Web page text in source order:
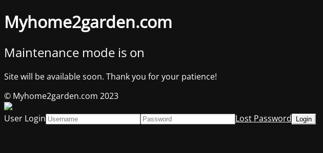
Myhome2garden.com
Maintenance mode is on
Site will be available soon. Thank you for your patience!
© Myhome2garden.com 2023
User Login
Lost Password